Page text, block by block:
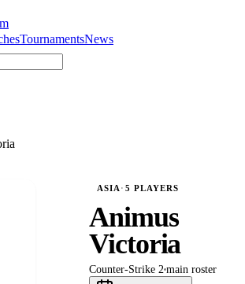
TournamentsNews
ASIA · 5 PLAYERS
Animus
Victoria
Counter-Strike 2 main roster